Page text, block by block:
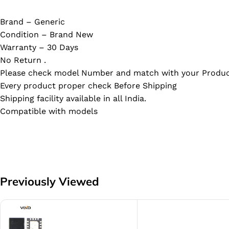
Brand – Generic
Condition – Brand New
Warranty – 30 Days
No Return .
Please check model Number and match with your
Every product proper check Before Shipping
Shipping facility available in all India.
Compatible with models
Previously Viewed